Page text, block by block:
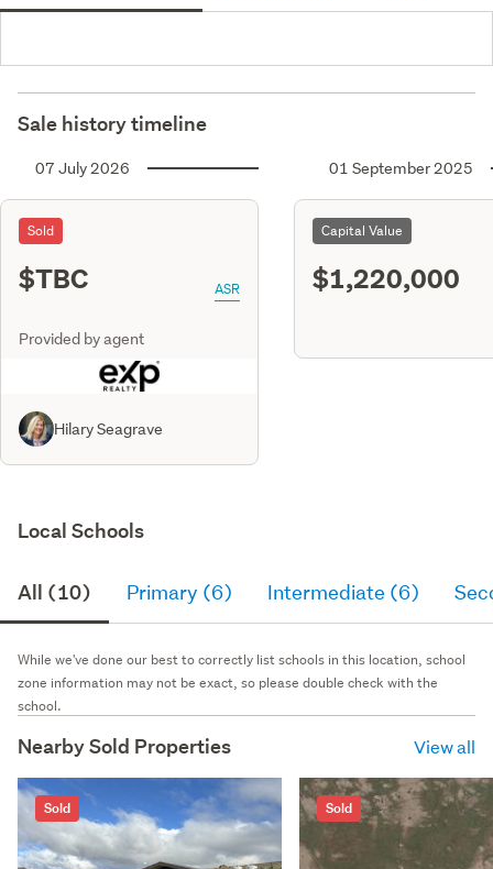
Sale history timeline
07 July 2026
Sold
$TBC ASR
Provided by agent
Hilary Seagrave
01 September 2025
Capital Value
$1,220,000
Local Schools
All (10) Primary (6) Intermediate (6)
While we've done our best to correctly list schools in this location, school
zone information may not be exact, so please double check with the
school.
Nearby Sold Properties View all
Sold Sold